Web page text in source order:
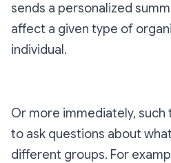
sends a personalized
affect a given type of
individual.
Or more immediately,
to ask questions about
different groups. For